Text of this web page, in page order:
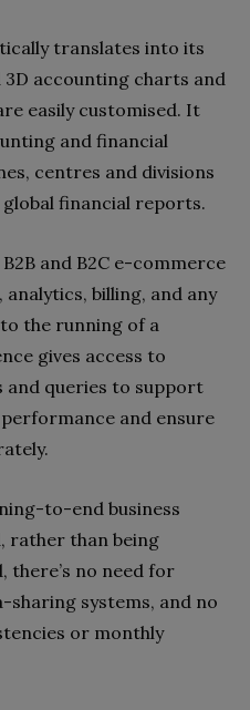
translates into its
accounting charts and
easily customised. It
and financial
centres and divisions
financial reports.
and B2C e-commerce
analytics, billing, and any
the running of a
gives access to
and queries to support
and ensure
to-end business
rather than being
there’s no need for
systems, and no
or monthly